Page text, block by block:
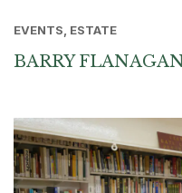
EVENTS, ESTATE
BARRY